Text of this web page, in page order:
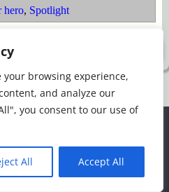
your browsing experience,
and analyze our
you consent to our use of
All Accept All
hero, Spotlight
that we give you the best